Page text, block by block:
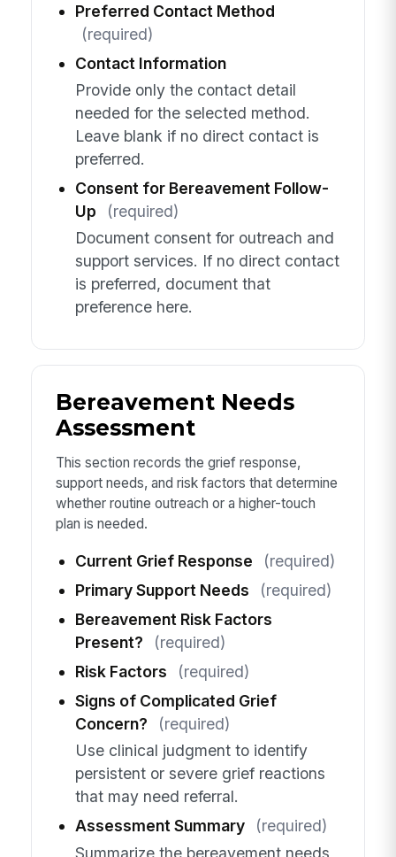
Preferred Contact Method
(required)
Contact Information
Provide only the contact detail
needed for the selected method.
Leave blank if no direct contact is
preferred.
Consent for Bereavement Follow-
Up
(required)
Document consent for outreach and
support services. If no direct contact
is preferred, document that
preference here.
Bereavement Needs
Assessment
This section records the grief response,
support needs, and risk factors that determine
whether routine outreach or a higher-touch
plan is needed.
Current Grief Response
(required)
Primary Support Needs
(required)
Bereavement Risk Factors
Present?
(required)
Risk Factors
(required)
Signs of Complicated Grief
Concern?
(required)
Use clinical judgment to identify
persistent or severe grief reactions
that may need referral.
Assessment Summary
(required)
Summarize the bereavement needs